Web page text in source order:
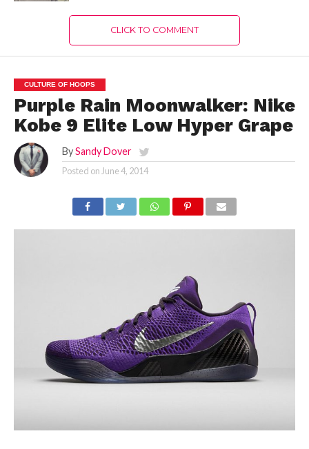
CLICK TO COMMENT
CULTURE OF HOOPS
Purple Rain Moonwalker: Nike
Kobe 9 Elite Low Hyper Grape
By Sandy Dover
Posted onJune 4, 2014